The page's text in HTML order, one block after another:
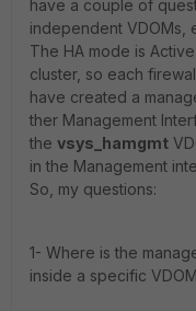
have a couple of
independent VDOMs,
The HA mode is
cluster, so each
have created a
ther Management
the vsys_hamgmt
in the Management
So, my questions:
1- Where is the
inside a specific